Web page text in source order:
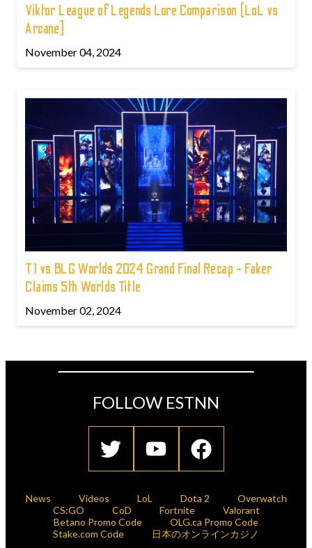
Viktor League of Legends Lore Comparison (LoL vs
Arcane)
November 04, 2024
T1 vs BLG Worlds 2024 Grand Final Recap - Faker
Claims 5th Worlds Title
November 02, 2024
FOLLOW ESTNN
News Videos LoL Dota 2
Overwatch
CS:GO
CoD Fortnite
Valorant
Betano Promo Code
OLG.ca Promo Code
Stake.com Code
日本のオンラインカジノ